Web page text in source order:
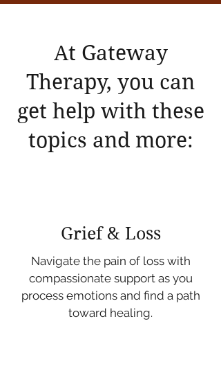
At Gateway
Therapy, you can
get help with these
topics and more:
Grief & Loss
Navigate the pain of loss with
compassionate support as you
process emotions and find a path
toward healing.